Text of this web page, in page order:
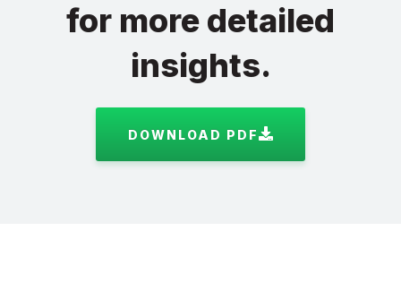
for more detailed
insights.
DOWNLOAD PDF